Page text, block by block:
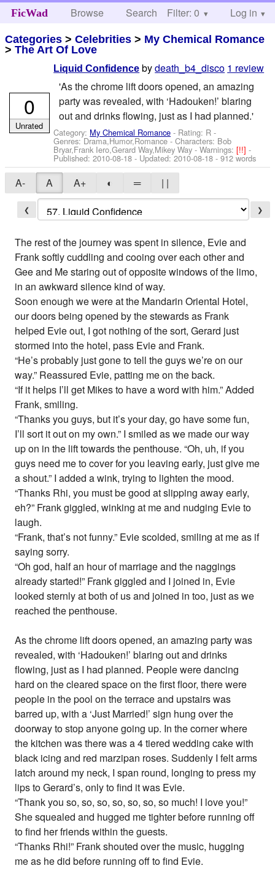
FicWad Browse Search Help
Filter: 0 Log in
Categories >Celebrities > My Chemical Romance
>The Art Of Love
Liquid Confidence bydeath_b4_disco 1 review
'As the chrome lift doors opened, an amazing
party was revealed, with ‘Hadouken!’ blaring
out and drinks flowing, just as I had planned.'
Category: My Chemical Romance - Rating: R -
Genres: Drama,Humor,Romance -Characters: Bob
Bryar,Frank Iero,Gerard Way,Mikey Way -Warnings:[!!]-
Published:2010-08-18 - Updated:2010-08-18 - 912 words
0
Unrated
A- A A+ ◐ ═ | |
❮ ❯
The rest of the journey was spent in silence, Evie and
Frank softly cuddling and cooing over each other and
Gee and Me staring out of opposite windows of the limo,
in an awkward silence kind of way.
Soon enough we were at the Mandarin Oriental Hotel,
our doors being opened by the stewards as Frank
helped Evie out, I got nothing of the sort, Gerard just
stormed into the hotel, pass Evie and Frank.
“He’s probably just gone to tell the guys we’re on our
way.” Reassured Evie, patting me on the back.
“If it helps I’ll get Mikes to have a word with him.” Added
Frank, smiling.
“Thanks you guys, but it’s your day, go have some fun,
I’ll sort it out on my own.” I smiled as we made our way
up on in the lift towards the penthouse. “Oh, uh, if you
guys need me to cover for you leaving early, just give me
a shout.” I added a wink, trying to lighten the mood.
“Thanks Rhi, you must be good at slipping away early,
eh?” Frank giggled, winking at me and nudging Evie to
laugh.
“Frank, that’s not funny.” Evie scolded, smiling at me as if
saying sorry.
“Oh god, half an hour of marriage and the naggings
already started!” Frank giggled and I joined in, Evie
looked sternly at both of us and joined in too, just as we
reached the penthouse.
As the chrome lift doors opened, an amazing party was
revealed, with ‘Hadouken!’ blaring out and drinks
flowing, just as I had planned. People were dancing
hard on the cleared space on the first floor, there were
people in the pool on the terrace and upstairs was
barred up, with a ‘Just Married!’ sign hung over the
doorway to stop anyone going up. In the corner where
the kitchen was there was a 4 tiered wedding cake with
black icing and red marzipan roses. Suddenly I felt arms
latch around my neck, I span round, longing to press my
lips to Gerard’s, only to find it was Evie.
“Thank you so, so, so, so, so, so, so much! I love you!”
She squealed and hugged me tighter before running off
to find her friends within the guests.
“Thanks Rhi!” Frank shouted over the music, hugging
me as he did before running off to find Evie.